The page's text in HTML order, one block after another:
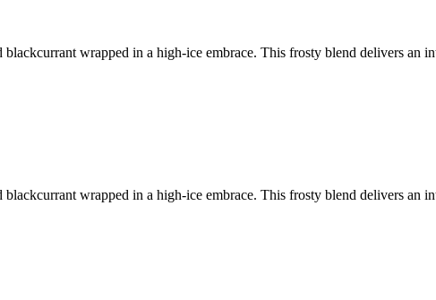
wrapped in a high-ice embrace. This frosty blend delivers an
wrapped in a high-ice embrace. This frosty blend delivers an